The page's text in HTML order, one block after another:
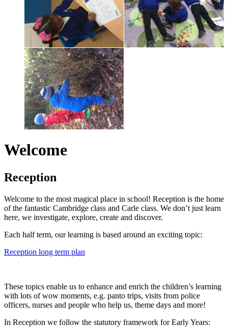
Welcome
Reception
Welcome to the most magical place in school! Reception is the home
of the fantastic Cambridge class and Carle class. We don’t just learn
here, we investigate, explore, create and discover.
Each half term, our learning is based around an exciting topic:
Reception long term plan
These topics enable us to enhance and enrich the children’s learning
with lots of wow moments, e.g. panto trips, visits from police
officers, nurses and people who help us, theme days and more!
In Reception we follow the statutory framework for Early Years: